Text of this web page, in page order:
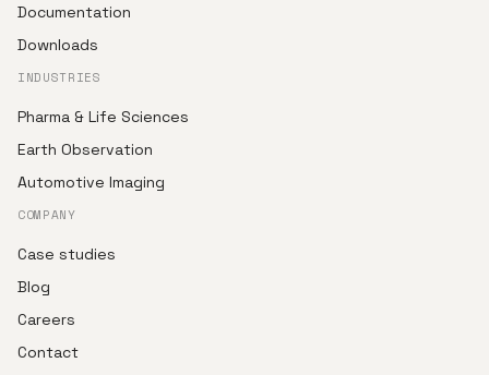
Documentation
Downloads
INDUSTRIES
Pharma & Life Sciences
Earth Observation
Automotive Imaging
COMPANY
Case studies
Blog
Careers
Contact